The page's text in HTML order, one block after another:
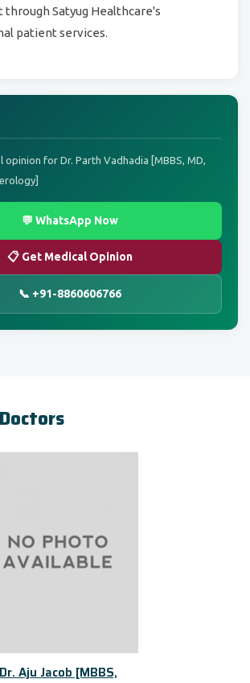
through Satyug Healthcare's
patient services.
opinion for Dr. Parth Vadhadia [MBBS, MD,
💬 WhatsApp Now
📋 Get Medical Opinion
📞 +91-8860606766
Aju Jacob [MBBS,